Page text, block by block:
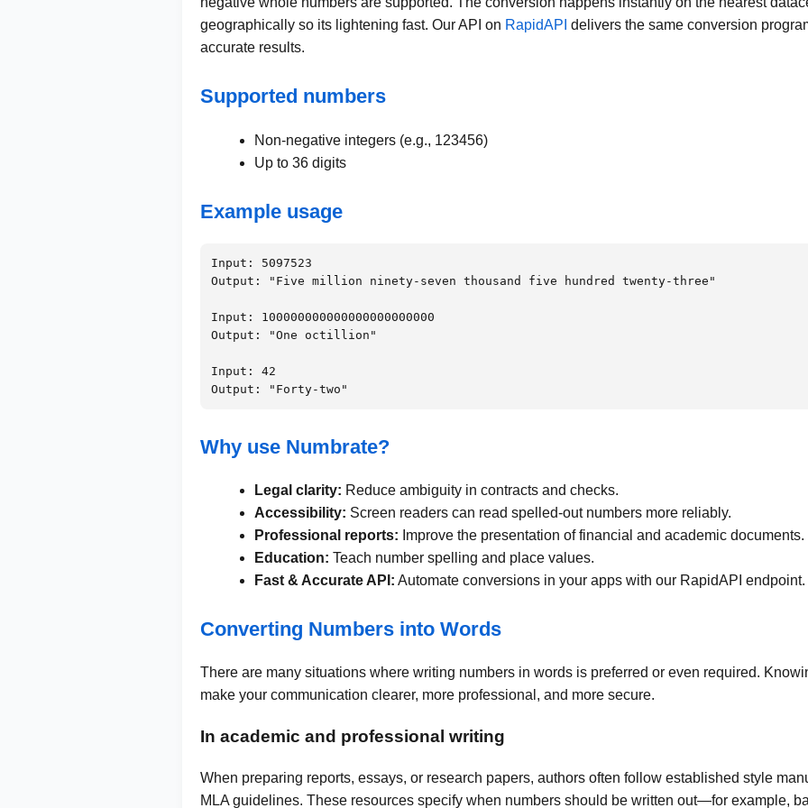
geographically so its lightening fast. Our API on RapidAPI delivers the same conversion
accurate results.
Supported numbers
Non-negative integers (e.g., 123456)
Up to 36 digits
Example usage
Input: 5097523
Output: "Five million ninety-seven thousand five hundred twenty-three"
Input: 100000000000000000000000
Output: "One octillion"
Input: 42
Output: "Forty-two"
Why use Numbrate?
Legal clarity: Reduce ambiguity in contracts and checks.
Accessibility: Screen readers can read spelled-out numbers more reliably.
Professional reports: Improve the presentation of financial and academic documents.
Education: Teach number spelling and place values.
Fast & Accurate API: Automate conversions in your apps with our RapidAPI endpoint.
Converting Numbers into Words
There are many situations where writing numbers in words is preferred or even required.
make your communication clearer, more professional, and more secure.
In academic and professional writing
When preparing reports, essays, or research papers, authors often follow established style
MLA guidelines. These resources specify when numbers should be written out—for example,